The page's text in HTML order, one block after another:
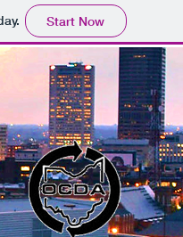
Start Now